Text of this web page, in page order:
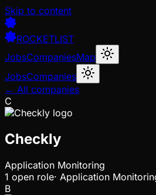
Skip to content
ROCKETLIST
JobsCompaniesMap
JobsCompanies
← All companies
C
Checkly
Application Monitoring
1 open role· Application
B